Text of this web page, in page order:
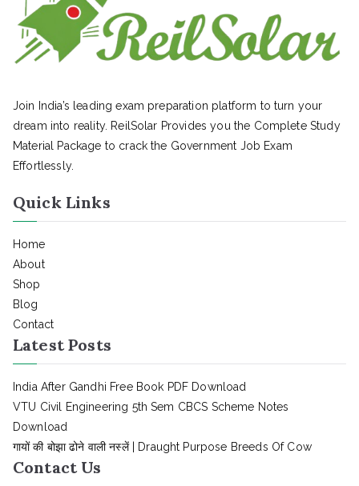
Join India’s leading exam preparation platform to turn your
dream into reality. ReilSolar Provides you the Complete Study
Material Package to crack the Government Job Exam
Effortlessly.
Quick Links
Home
About
Shop
Blog
Contact
Latest Posts
India After Gandhi Free Book PDF Download
VTU Civil Engineering 5th Sem CBCS Scheme Notes
Download
गायों की बोझा ढोने वाली नस्लें | Draught Purpose Breeds Of Cow
Contact Us